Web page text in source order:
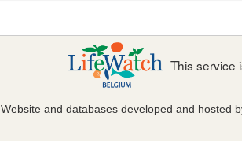
This service
Website and databases developed and hosted